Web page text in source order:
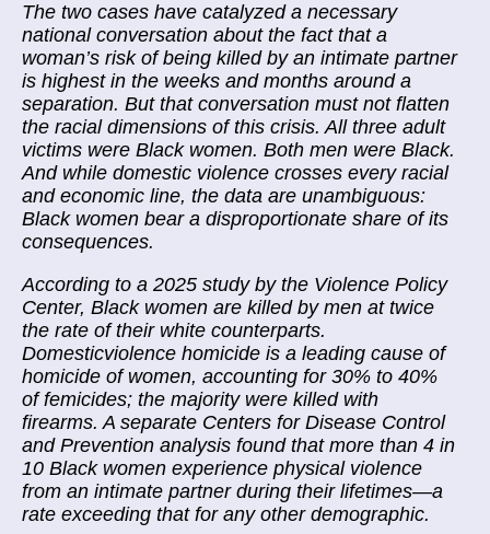
The two cases have catalyzed a necessary
national conversation about the fact that a
woman’s risk of being killed by an intimate partner
is highest in the weeks and months around a
separation. But that conversation must not flatten
the racial dimensions of this crisis. All three adult
victims were Black women. Both men were Black.
And while domestic violence crosses every racial
and economic line, the data are unambiguous:
Black women bear a disproportionate share of its
consequences.
According to a 2025 study by the Violence Policy
Center, Black women are killed by men at twice
the rate of their white counterparts.
Domesticviolence homicide is a leading cause of
homicide of women, accounting for 30% to 40%
of femicides; the majority were killed with
firearms. A separate Centers for Disease Control
and Prevention analysis found that more than 4 in
10 Black women experience physical violence
from an intimate partner during their lifetimes—a
rate exceeding that for any other demographic.